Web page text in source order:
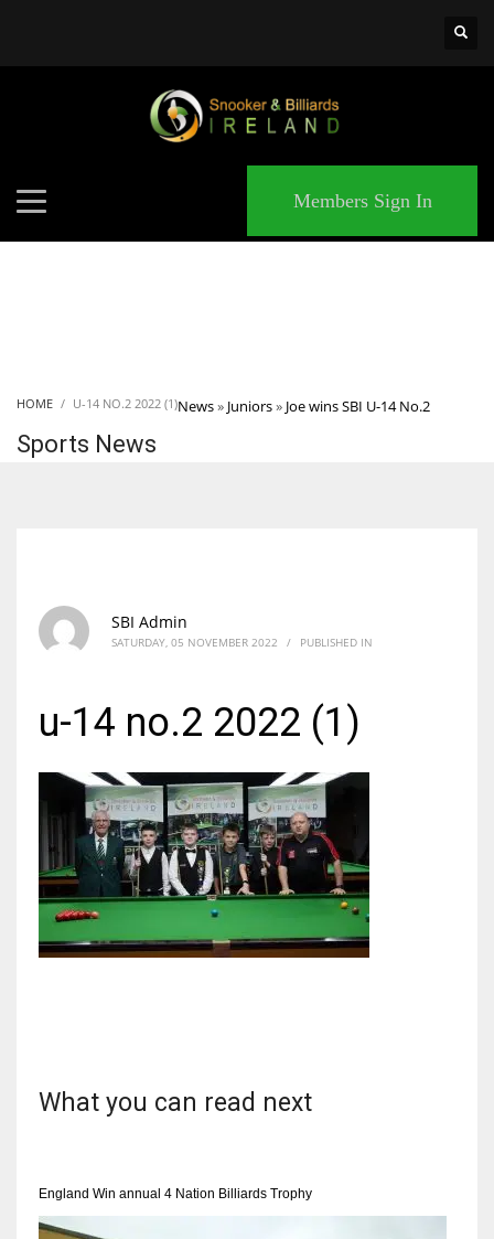
NYJ
ATL
24
Members Sign In
HOME News» Juniors» Joe wins SBI U-14 No.2
U-14 NO.2 2022 (1)
Sports News
SBI Admin
SATURDAY, 05 NOVEMBER 2022 / PUBLISHED IN
u-14 no.2 2022 (1)
What you can read next
England Win annual 4 Nation Billiards Trophy